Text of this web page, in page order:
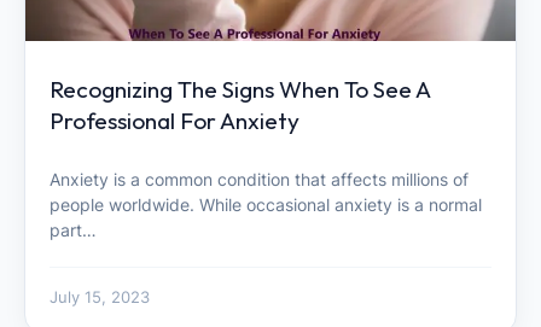
Recognizing The Signs When To See A
Professional For Anxiety
Anxiety is a common condition that affects millions of
people worldwide. While occasional anxiety is a normal
part…
July 15, 2023